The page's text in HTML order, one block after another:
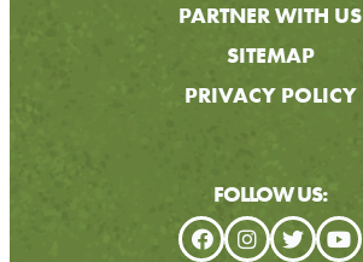
PARTNER WITH US
SITEMAP
PRIVACY POLICY
FOLLOW US: